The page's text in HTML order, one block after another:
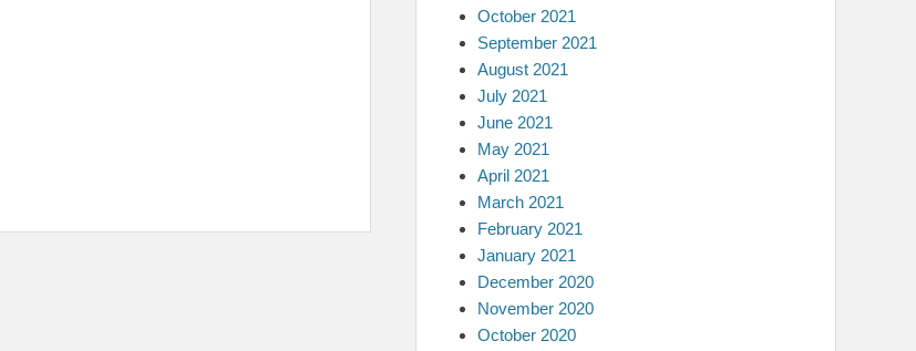
October 2021
September 2021
August 2021
July 2021
June 2021
May 2021
April 2021
March 2021
February 2021
January 2021
December 2020
November 2020
October 2020